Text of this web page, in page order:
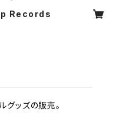
Records
ッズの販売。